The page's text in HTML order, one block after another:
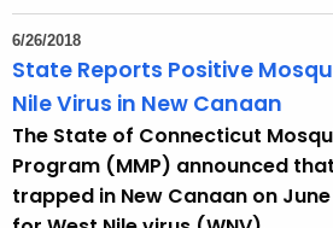
6/26/2018
State Reports Positive
Nile Virus in New Canaan
The State of Connecticut
Program (MMP) announced
trapped in New Canaan on